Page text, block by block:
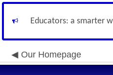
Educators: a smarter
Our Homepage